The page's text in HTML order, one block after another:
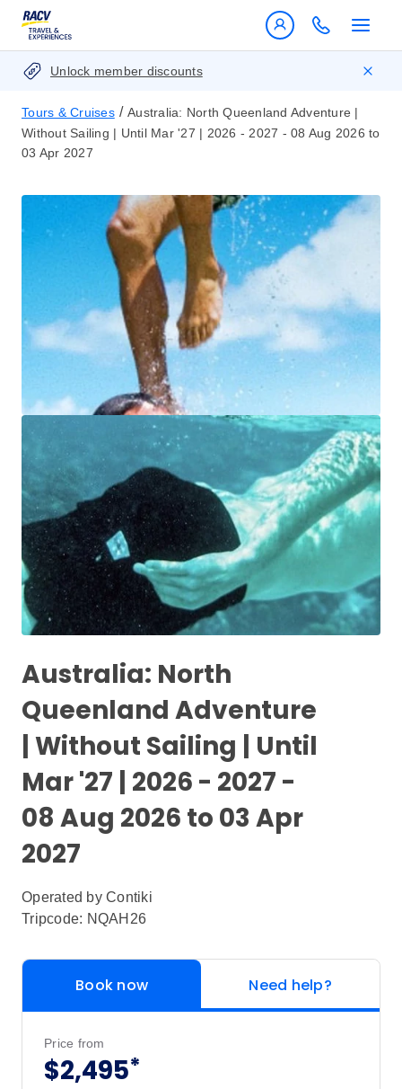
Unlock member discounts
Tours & Cruises / Australia: North Queenland Adventure |
Without Sailing | Until Mar '27 | 2026 - 2027 - 08 Aug 2026 to
03 Apr 2027
Australia: North
Queenland Adventure
| Without Sailing | Until
Mar '27 | 2026 - 2027 -
08 Aug 2026 to 03 Apr
2027
Operated by Contiki
Tripcode: NQAH26
Book now Need help?
Price from
$2,495*